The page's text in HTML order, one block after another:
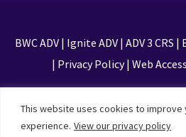
This website uses cookies to improve
experience. View our privacy policy
BWC ADV| Ignite ADV| ADV 3 CRS |
| Privacy Policy| Web
Privacy Policy and Terms